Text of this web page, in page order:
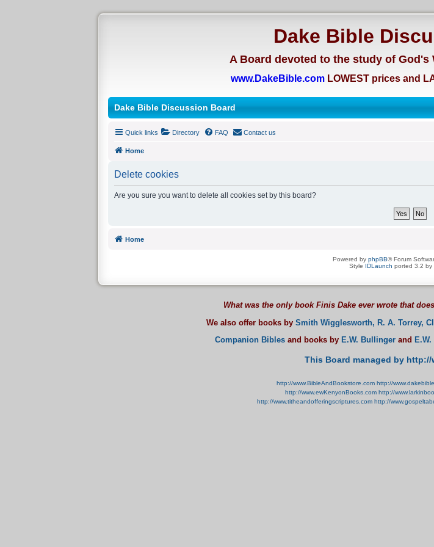
Dake Bible
A Board devoted to the study of
www.DakeBible.com LOWEST prices and
Dake Bible Discussion Board
Quick links Directory FAQ Contact us
Home
Delete cookies
Are you sure you want to delete all cookies set by this board?
Home
Powered by phpBB® Forum
Style IDLaunch ported 3.2 by
What was the only book Finis Dake ever wrote that
We also offer books by Smith Wigglesworth, R. A. Torrey,
Companion Biblesand books by E.W. Bullingerand E.W.
This Board managed by http://
http://www.BibleAndBookstore.com http://
http://www.ewKenyonBooks.com http://
http://www.titheandofferingscriptures.com http://